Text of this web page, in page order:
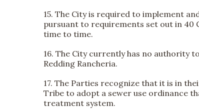
15. The City is required to implement
pursuant to requirements set out in 40
time to time.
16. The City currently has no authority
Redding Rancheria.
17. The Parties recognize that it is in
Tribe to adopt a sewer use ordinance
treatment system.